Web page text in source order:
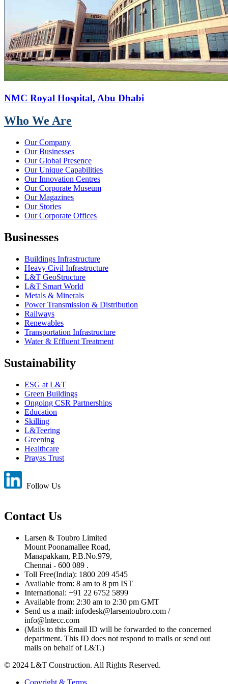
NMC Royal Hospital, Abu Dhabi
Who We Are
Our Company
Our Businesses
Our Global Presence
Our Unique Capabilities
Our Innovation Centres
Our Corporate Museum
Our Magazines
Our Stories
Our Corporate Offices
Businesses
Buildings Infrastructure
Heavy Civil Infrastructure
L&T GeoStructure
L&T Smart World
Metals & Minerals
Power Transmission & Distribution
Railways
Renewables
Transportation Infrastructure
Water & Effluent Treatment
Sustainability
ESG at L&T
Green Buildings
Ongoing CSR Partnerships
Education
Skilling
L&Teering
Greening
Healthcare
Prayas Trust
Follow Us
Contact Us
Larsen & Toubro Limited
Mount Poonamallee Road,
Manapakkam, P.B.No.979,
Chennai - 600 089 .
Toll Free(India): 1800 209 4545
Available from: 8 am to 8 pm IST
International: +91 22 6752 5899
Available from: 2:30 am to 2:30 pm GMT
Send us a mail: infodesk@larsentoubro.com /
info@lntecc.com
(Mails to this Email ID will be forwarded to the concerned
department. This ID does not respond to mails or send out
mails on behalf of L&T.)
© 2024 L&T Construction. All Rights Reserved.